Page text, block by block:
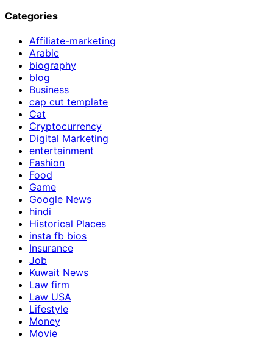
Categories
Affiliate-marketing
Arabic
biography
blog
Business
cap cut template
Cat
Cryptocurrency
Digital Marketing
entertainment
Fashion
Food
Game
Google News
hindi
Historical Places
insta fb bios
Insurance
Job
Kuwait News
Law firm
Law USA
Lifestyle
Money
Movie